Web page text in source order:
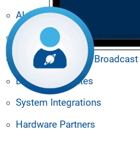
AI Agents
Media Management
Machine Learning Broadcast
Design Templates
System Integrations
Hardware Partners